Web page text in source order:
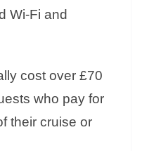
Wi-Fi and
cost over £70
who pay for
their cruise or